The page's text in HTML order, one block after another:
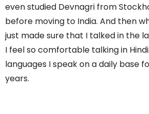
even studied Devnagri from
before moving to India. And then
just made sure that I talked in the
I feel so comfortable talking in
languages I speak on a daily base
years.